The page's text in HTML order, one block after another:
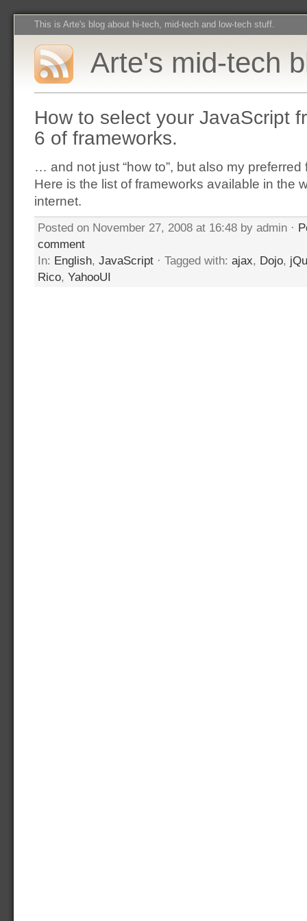
This is Arte's blog about hi-tech, mid-tech and low-tech stuff.
Arte's mid-tech
How to select your JavaScript
6 of frameworks.
… and not just “how to”, but also my
Here is the list of frameworks available in the
internet.
Posted on November 27, 2008 at 16:48 by admin ·
comment
In: English, JavaScript · Tagged with: ajax, Dojo,
Rico, YahooUI